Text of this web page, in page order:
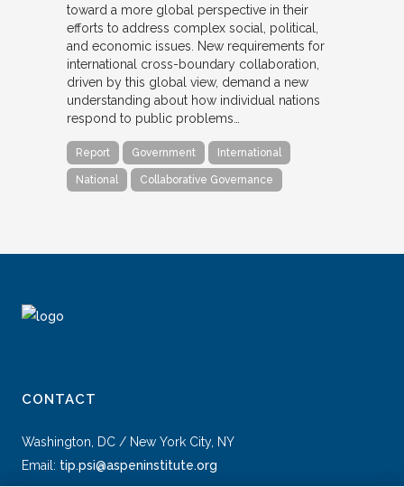
toward a more global perspective in their
efforts to address complex social, political,
and economic issues. New requirements for
international cross-boundary collaboration,
driven by this global view, demand a new
understanding about how individual nations
respond to public problems…
Report Government International
National Collaborative Governance
CONTACT
Washington, DC / New York City, NY
Email: tip.psi@aspeninstitute.org